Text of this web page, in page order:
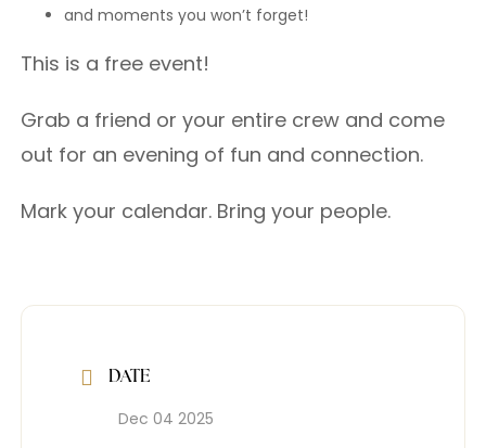
and moments you won’t forget!
This is a free event!
Grab a friend or your entire crew and come
out for an evening of fun and connection.
Mark your calendar. Bring your people.
DATE
Dec 04 2025